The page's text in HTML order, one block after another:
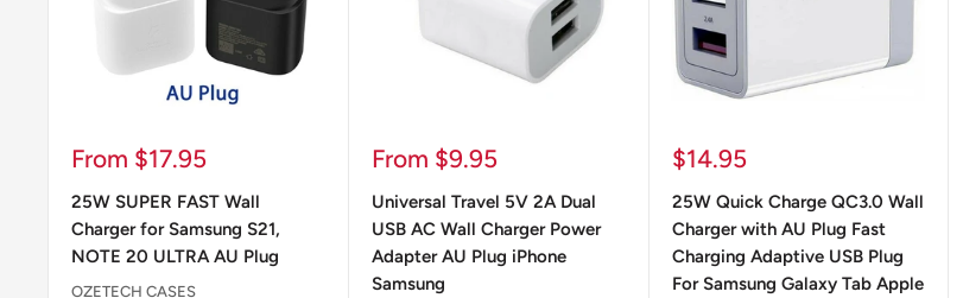
Sale
From $17.95
25W SUPER FAST Wall
Charger for Samsung S21,
NOTE 20 ULTRA AU Plug
OZETECH CASES
Sale
From $9.95
Universal Travel 5V 2A Dual
USB AC Wall Charger Power
Adapter AU Plug iPhone
Samsung
Sale
$14.95
25W Quick Charge QC3.0 Wall
Charger with AU Plug Fast
Charging Adaptive USB Plug
For Samsung Galaxy Tab Apple